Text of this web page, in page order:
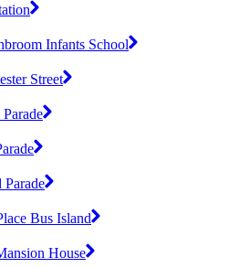
Infants School
Street
Parade
Bus Island
House